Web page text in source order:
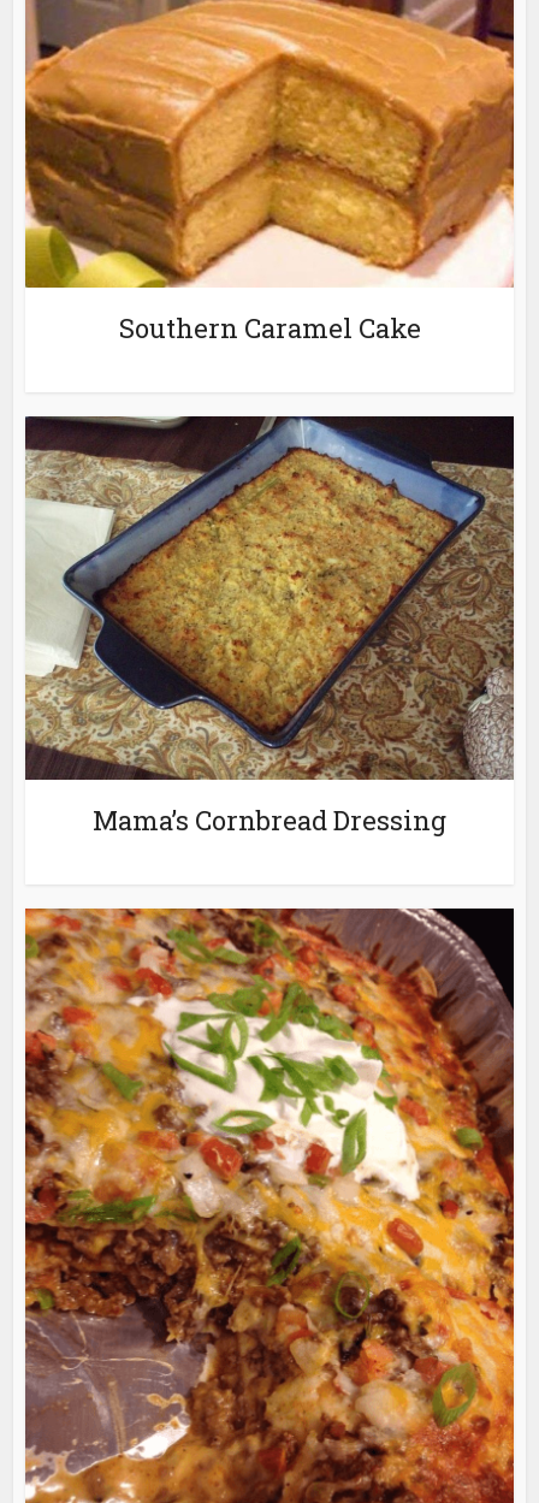
Southern Caramel Cake
Mama’s Cornbread Dressing